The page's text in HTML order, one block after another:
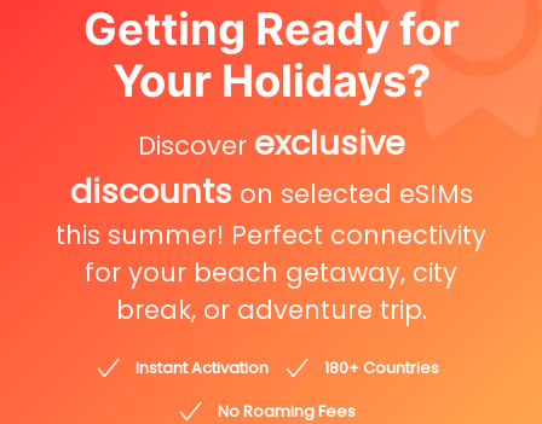
Getting Ready for
Your Holidays?
Discover exclusive
discounts on selected eSIMs
this summer! Perfect connectivity
for your beach getaway, city
break, or adventure trip.
Instant Activation
180+ Countries
No Roaming Fees